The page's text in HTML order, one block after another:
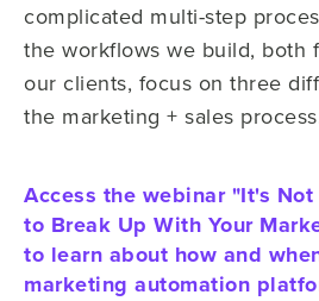
complicated multi-step
the workflows we build, both
our clients, focus on three
the marketing + sales
Access the webinar "It's Not
to Break Up With Your
to learn about how and
marketing automation